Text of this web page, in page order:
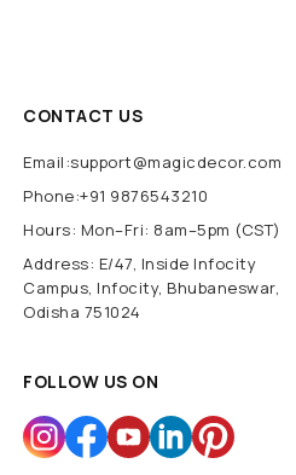
CONTACT US
Email:support@magicdecor.com
Phone:+91 9876543210
Hours: Mon–Fri: 8am–5pm (CST)
Address: E/47, Inside Infocity
Campus, Infocity, Bhubaneswar,
Odisha 751024
FOLLOW US ON